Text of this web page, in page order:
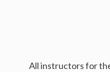
All instructors for